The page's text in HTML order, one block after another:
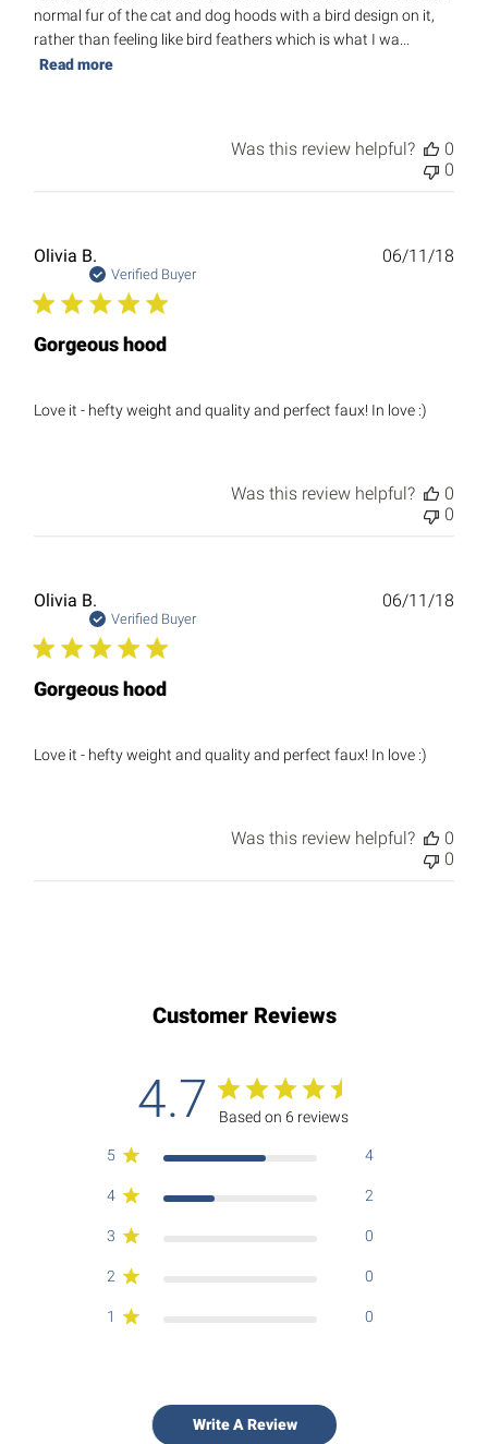
normal fur of the cat and dog hoods with a bird design on it,
rather than feeling like bird feathers which is what I wa...
Read more
Was this review helpful?
0
0
Olivia B.
Verified Buyer
Gorgeous hood
Love it - hefty weight and quality and perfect faux! In love :)
06/11/18
Was this review helpful?
0
0
Olivia B.
Verified Buyer
Gorgeous hood
Love it - hefty weight and quality and perfect faux! In love :)
06/11/18
Was this review helpful?
0
0
Customer Reviews
4.7 Based on 6 reviews
5 4
4 2
3 0
2 0
1 0
Write A Review